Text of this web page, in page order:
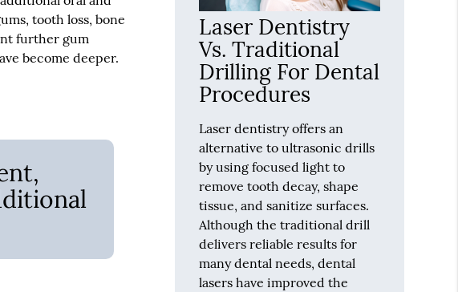
tooth loss, bone
further gum
become deeper.
Laser Dentistry
Vs. Traditional
Drilling For Dental
Procedures
Laser dentistry offers an
alternative to ultrasonic drills
by using focused light to
remove tooth decay, shape
tissue, and sanitize surfaces.
Although the traditional drill
delivers reliable results for
many dental needs, dental
lasers have improved the